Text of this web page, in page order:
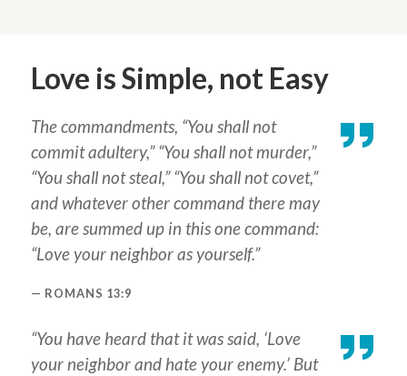
Love is Simple, not Easy
The commandments, “You shall not
commit adultery,” “You shall not murder,”
“You shall not steal,” “You shall not covet,”
and whatever other command there may
be, are summed up in this one command:
“Love your neighbor as yourself.”
ROMANS 13:9
“You have heard that it was said, ‘Love
your neighbor and hate your enemy.’ But